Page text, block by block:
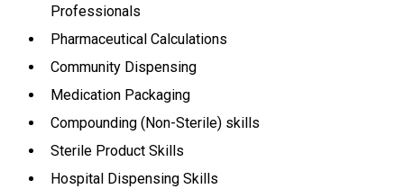
Professionals
Pharmaceutical Calculations
Community Dispensing
Medication Packaging
Compounding (Non-Sterile) skills
Sterile Product Skills
Hospital Dispensing Skills